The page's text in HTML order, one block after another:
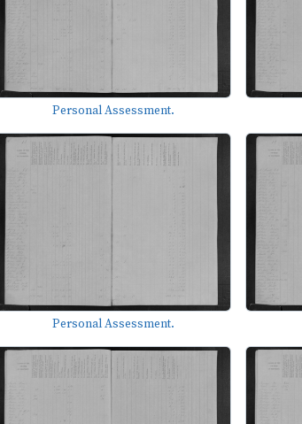
Personal Assessment.
Personal Assessment.